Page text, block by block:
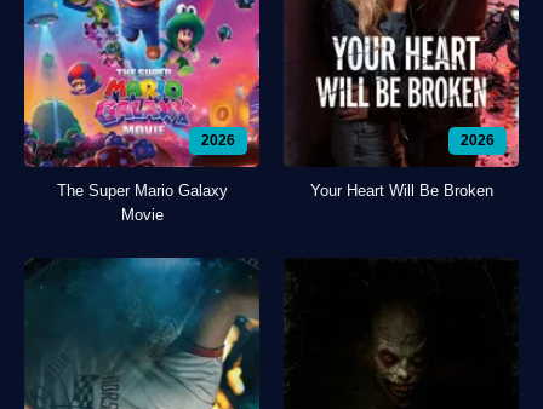
2026
The Super Mario Galaxy
Movie
2026
Your Heart Will Be Broken